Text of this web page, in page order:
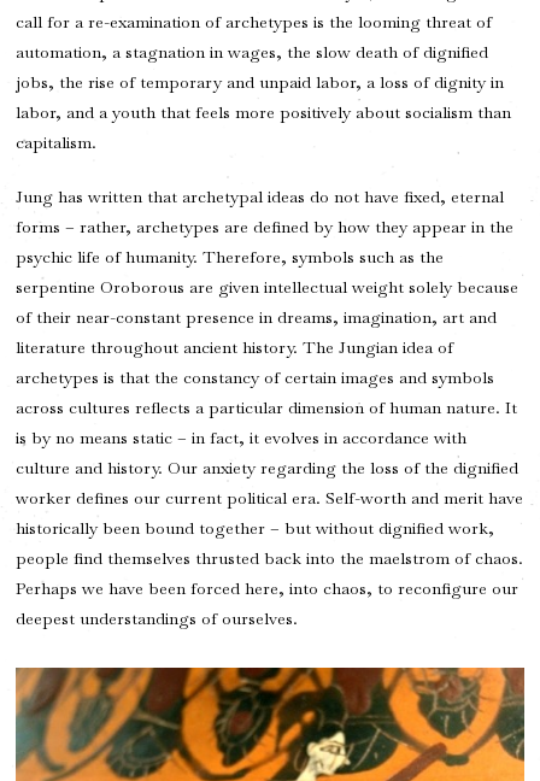
call for a re-examination of archetypes is the looming threat of
automation, a stagnation in wages, the slow death of dignified
jobs, the rise of temporary and unpaid labor, a loss of dignity in
labor, and a youth that feels more positively about socialism than
capitalism.
Jung has written that archetypal ideas do not have fixed, eternal
forms – rather, archetypes are defined by how they appear in the
psychic life of humanity. Therefore, symbols such as the
serpentine Oroborous are given intellectual weight solely because
of their near-constant presence in dreams, imagination, art and
literature throughout ancient history. The Jungian idea of
archetypes is that the constancy of certain images and symbols
across cultures reflects a particular dimension of human nature. It
is by no means static – in fact, it evolves in accordance with
culture and history. Our anxiety regarding the loss of the dignified
worker defines our current political era. Self-worth and merit have
historically been bound together – but without dignified work,
people find themselves thrusted back into the maelstrom of chaos.
Perhaps we have been forced here, into chaos, to reconfigure our
deepest understandings of ourselves.